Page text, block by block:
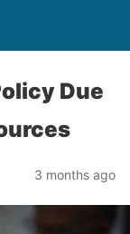
Due
3 months ago